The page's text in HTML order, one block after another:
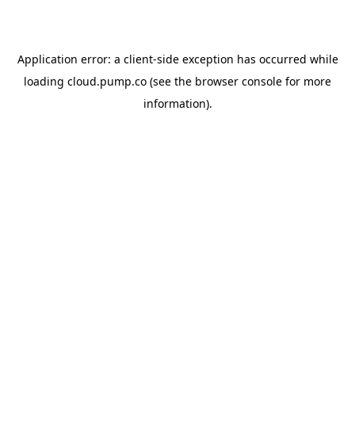
Application error: a client-side exception has occurred while
loading cloud.pump.co (see the browser console for more
information).